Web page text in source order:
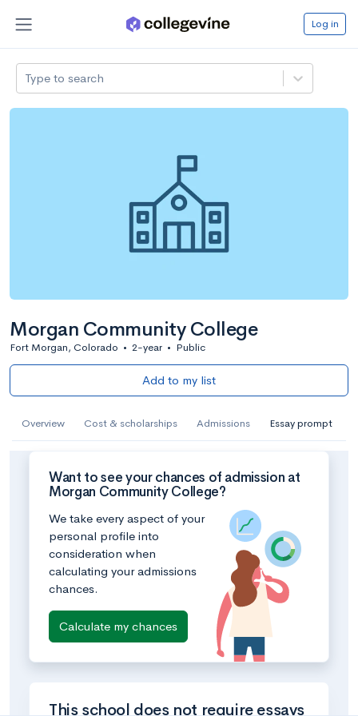
Log in
Type to search
Morgan Community College
Fort Morgan, Colorado • 2-year • Public
Add to my list
Overview Cost & scholarships Admissions Essay prompt
Want to see your chances of admission at
Morgan Community College?
We take every aspect of your
personal profile into
consideration when
calculating your admissions
chances.
Calculate my chances
This school does not require essays